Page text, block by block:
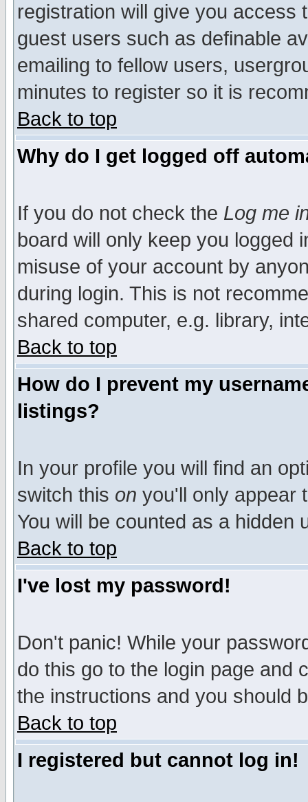
registration will give you access
guest users such as definable
emailing to fellow users,
minutes to register so it is
Back to top
Why do I get logged off
If you do not check the Log me
board will only keep you logged
misuse of your account by
during login. This is not
shared computer, e.g. library,
Back to top
How do I prevent my
listings?
In your profile you will find an
switch this on you'll only appear
You will be counted as a hidden
Back to top
I've lost my password!
Don't panic! While your
do this go to the login page and
the instructions and you should
Back to top
I registered but cannot log in!